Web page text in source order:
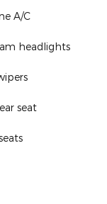
A/C
headlights
seat